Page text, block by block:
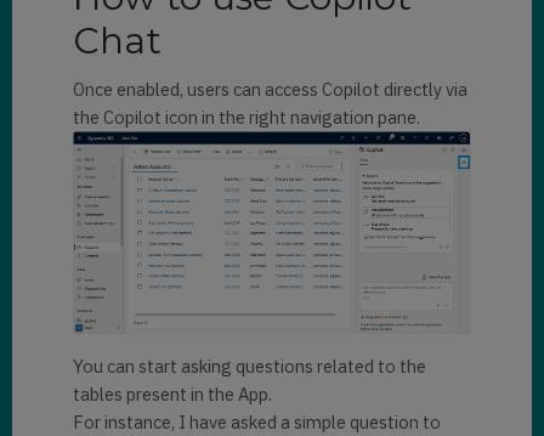
Chat
Once enabled, users can access Copilot directly via
the Copilot icon in the right navigation pane.
You can start asking questions related to the
tables present in the App.
For instance, I have asked a simple question to